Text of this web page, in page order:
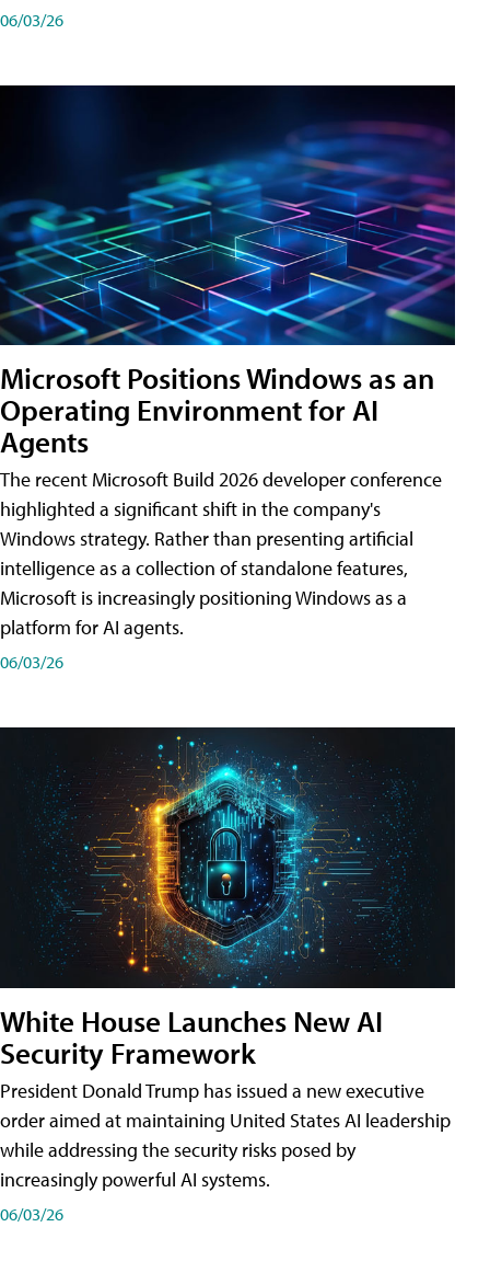
06/03/26
Microsoft Positions Windows as an
Operating Environment for AI
Agents
The recent Microsoft Build 2026 developer conference
highlighted a significant shift in the company's
Windows strategy. Rather than presenting artificial
intelligence as a collection of standalone features,
Microsoft is increasingly positioning Windows as a
platform for AI agents.
06/03/26
White House Launches New AI
Security Framework
President Donald Trump has issued a new executive
order aimed at maintaining United States AI leadership
while addressing the security risks posed by
increasingly powerful AI systems.
06/03/26